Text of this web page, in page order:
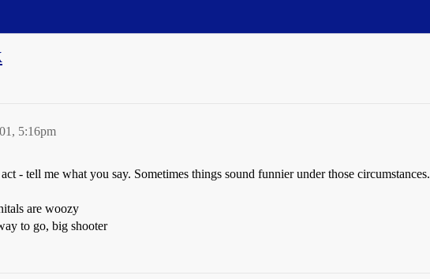
5:16pm
- tell me what you say. Sometimes things sound funnier under those circumstances.
are woozy
to go, big shooter